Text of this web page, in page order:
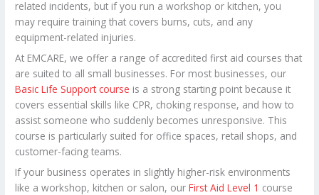
related incidents, but if you run a workshop or kitchen, you
may require training that covers burns, cuts, and any
equipment-related injuries.
At EMCARE, we offer a range of accredited first aid courses that
are suited to all small businesses. For most businesses, our
Basic Life Support course is a strong starting point because it
covers essential skills like CPR, choking response, and how to
assist someone who suddenly becomes unresponsive. This
course is particularly suited for office spaces, retail shops, and
customer-facing teams.
If your business operates in slightly higher-risk environments
like a workshop, kitchen or salon, ourFirst Aid Level 1 course